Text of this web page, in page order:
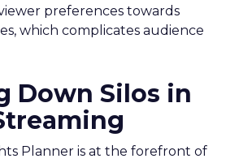
preferences towards
which complicates audience
Down Silos in
Planner is at the forefront of